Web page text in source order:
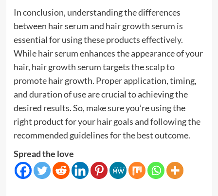
In conclusion, understanding the differences
between hair serum and hair growthserum is
essential for using these products effectively.
While hair serum enhances the appearance of your
hair, hair growth serum targets the scalp to
promote hair growth. Proper application, timing,
and duration of use are crucial to achieving the
desired results. So, make sure you’re using the
right product for your hair goals and following the
recommended guidelines for the best outcome.
Spread the love